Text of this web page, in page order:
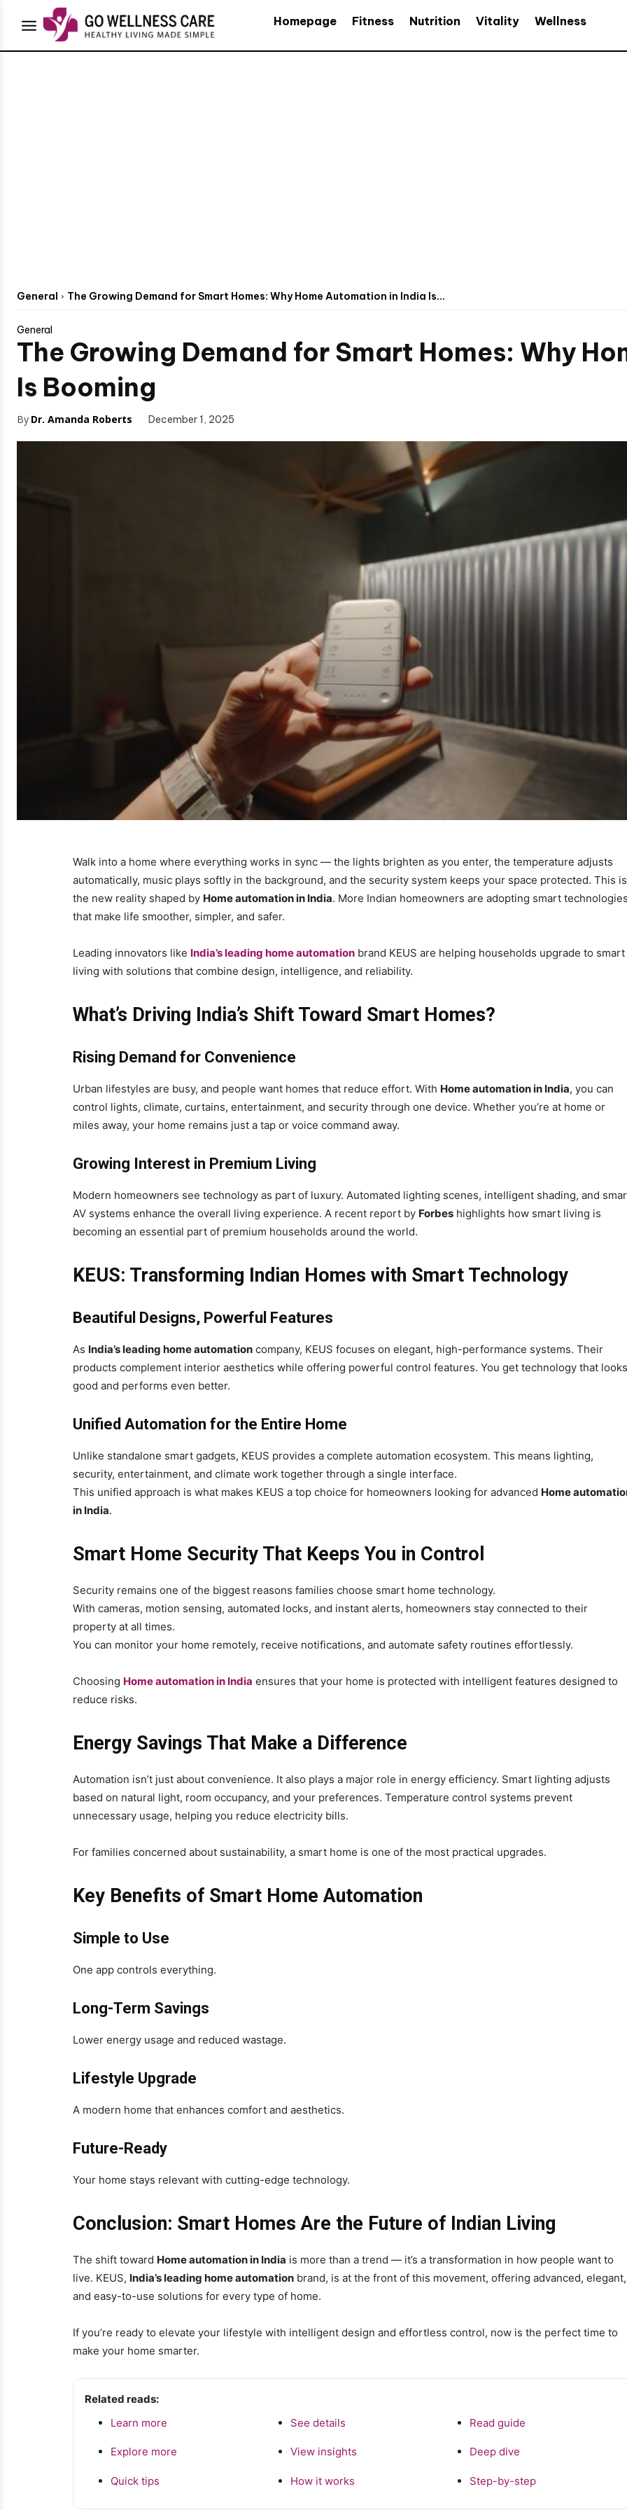
Homepage Fitness Nutrition Vitality Wellness
General The Growing Demand for Smart Homes: Why Home Automation in India Is...
General
The Growing Demand for Smart Homes: Why
Is Booming
By Dr. Amanda Roberts December 1, 2025
Walk into a home where everything works in sync — the lights brighten as you enter, the temperature adjusts
automatically, music plays softly in the background, and the security system keeps your space protected. This is
the new reality shaped by Home automation in India. More Indian homeowners are adopting smart
that make life smoother, simpler, and safer.
Leading innovators like India’s leading home automation brand KEUS are helping households upgrade to smart
living with solutions that combine design, intelligence, and reliability.
What’s Driving India’s Shift Toward Smart Homes?
Rising Demand for Convenience
Urban lifestyles are busy, and people want homes that reduce effort. With Home automation in India, you can
control lights, climate, curtains, entertainment, and security through one device. Whether you’re at home or
miles away, your home remains just a tap or voice command away.
Growing Interest in Premium Living
Modern homeowners see technology as part of luxury. Automated lighting scenes, intelligent shading, and
AV systems enhance the overall living experience. A recent report by Forbes highlights how smart living is
becoming an essential part of premium households around the world.
KEUS: Transforming Indian Homes with Smart Technology
Beautiful Designs, Powerful Features
As India’s leading home automation company, KEUS focuses on elegant, high-performance systems. Their
products complement interior aesthetics while offering powerful control features. You get technology that looks
good and performs even better.
Unified Automation for the Entire Home
Unlike standalone smart gadgets, KEUS provides a complete automation ecosystem. This means lighting,
security, entertainment, and climate work together through a single interface.
This unified approach is what makes KEUS a top choice for homeowners looking for advanced Home
in India.
Smart Home Security That Keeps You in Control
Security remains one of the biggest reasons families choose smart home technology.
With cameras, motion sensing, automated locks, and instant alerts, homeowners stay connected to their
property at all times.
You can monitor your home remotely, receive notifications, and automate safety routines effortlessly.
Choosing Home automation in India ensures that your home is protected with intelligent features designed to
reduce risks.
Energy Savings That Make a Difference
Automation isn’t just about convenience. It also plays a major role in energy efficiency. Smart lighting adjusts
based on natural light, room occupancy, and your preferences. Temperature control systems prevent
unnecessary usage, helping you reduce electricity bills.
For families concerned about sustainability, a smart home is one of the most practical upgrades.
Key Benefits of Smart Home Automation
Simple to Use
One app controls everything.
Long-Term Savings
Lower energy usage and reduced wastage.
Lifestyle Upgrade
A modern home that enhances comfort and aesthetics.
Future-Ready
Your home stays relevant with cutting-edge technology.
Conclusion: Smart Homes Are the Future of Indian Living
The shift toward Home automation in India is more than a trend — it’s a transformation in how people want to
live. KEUS, India’s leading home automation brand, is at the front of this movement, offering advanced, elegant,
and easy-to-use solutions for every type of home.
If you’re ready to elevate your lifestyle with intelligent design and effortless control, now is the perfect time to
make your home smarter.
Related reads:
Learn more
See details Read guide
Explore more View insights Deep dive
Quick tips How it works Step-by-step